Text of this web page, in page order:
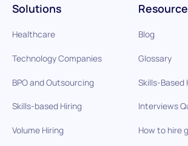
Solutions
Healthcare
Technology Companies
BPO and Outsourcing
Skills-based Hiring
Volume Hiring
Blog
Glossary
Skills-Based
Interviews
How to hire